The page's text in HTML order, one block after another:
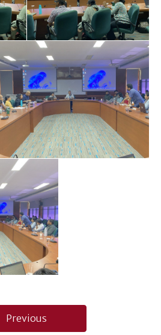
Previous